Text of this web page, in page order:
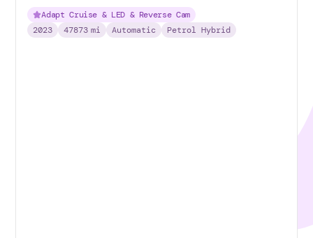
Adapt Cruise & LED & Reverse Cam
2023
47873 mi Automatic Petrol Hybrid